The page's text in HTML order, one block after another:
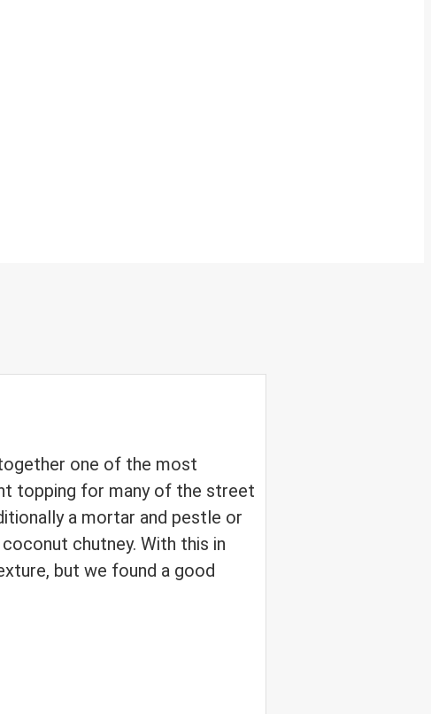
one of the most
topping for many of the street
a mortar and pestle or
chutney. With this in
but we found a good